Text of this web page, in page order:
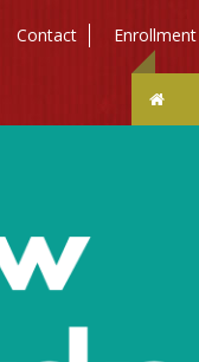
Contact Enrollment